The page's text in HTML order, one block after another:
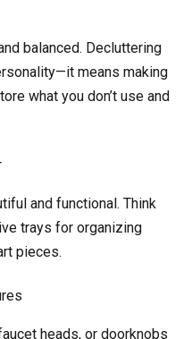
balanced. Decluttering
means making
what you don’t use and
and functional. Think
trays for organizing
pieces.
heads, or doorknobs